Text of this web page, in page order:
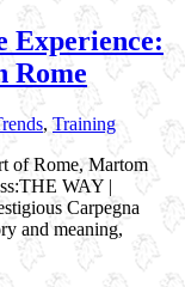
Experience:
Rome
, Training
of Rome, Martom
WAY |
Carpegna
and meaning,